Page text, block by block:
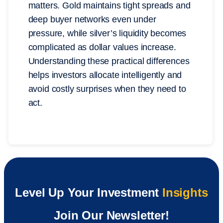
matters. Gold maintains tight spreads and
deep buyer networks even under
pressure, while silver’s liquidity becomes
complicated as dollar values increase.
Understanding these practical differences
helps investors allocate intelligently and
avoid costly surprises when they need to
act.
Level Up Your Investment Insights
Join Our Newsletter!